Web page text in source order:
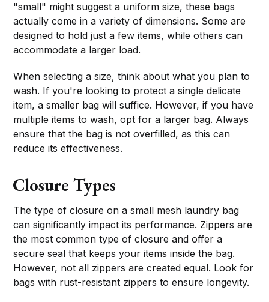
"small" might suggest a uniform size, these bags
actually come in a variety of dimensions. Some are
designed to hold just a few items, while others can
accommodate a larger load.
When selecting a size, think about what you plan to
wash. If you're looking to protect a single delicate
item, a smaller bag will suffice. However, if you have
multiple items to wash, opt for a larger bag. Always
ensure that the bag is not overfilled, as this can
reduce its effectiveness.
Closure Types
The type of closure on a small mesh laundry bag
can significantly impact its performance. Zippers are
the most common type of closure and offer a
secure seal that keeps your items inside the bag.
However, not all zippers are created equal. Look for
bags with rust-resistant zippers to ensure longevity.